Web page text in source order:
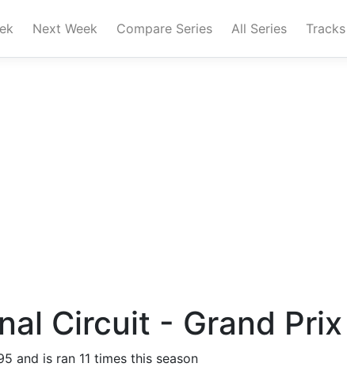
Next Week Compare Series All Series Tracks
Circuit - Grand Prix
and is ran 11 times this season